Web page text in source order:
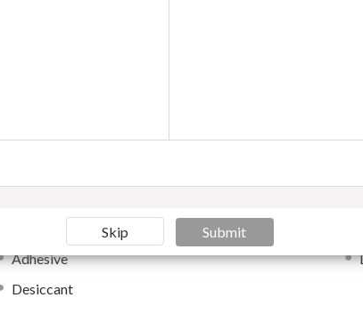
Skip Submit
Moisture-proof Packaging
Adhesive
Desiccant